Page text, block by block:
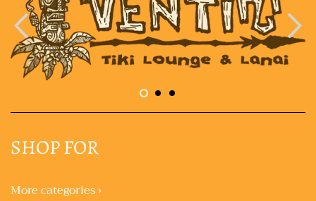
SHOP FOR
More categories ›